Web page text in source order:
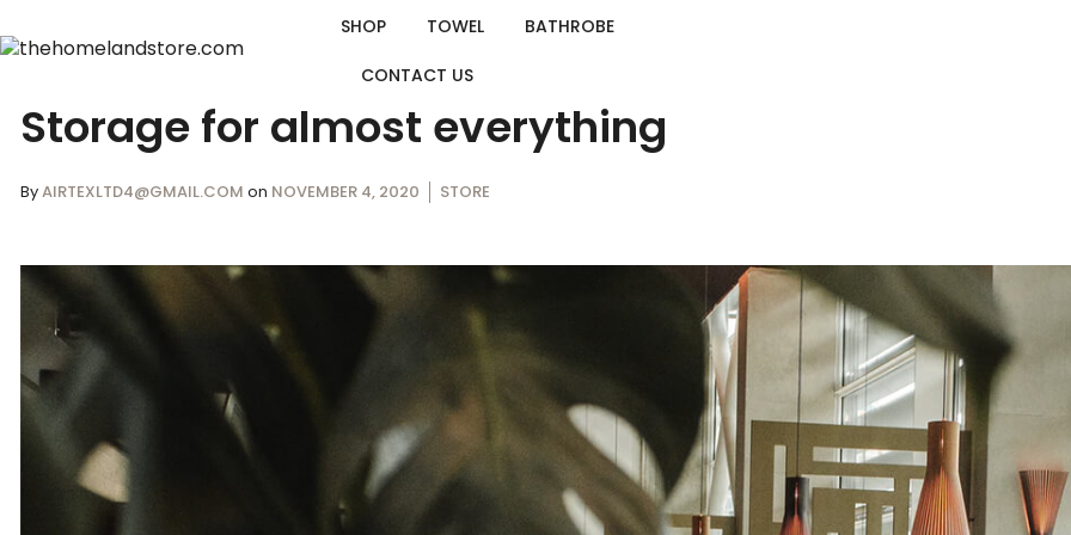
SHOP TOWEL BATHROBE
CONTACT US
Storage for almost everything
ByAIRTEXLTD4@GMAIL.COM on NOVEMBER 4, 2020 STORE